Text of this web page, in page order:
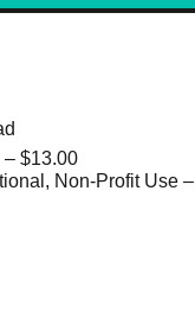
– $13.00
Non-Profit Use–